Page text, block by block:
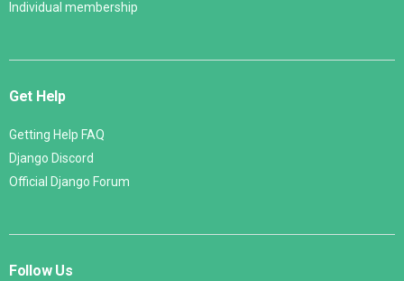
Individual membership
Get Help
Getting Help FAQ
Django Discord
Official Django Forum
Follow Us